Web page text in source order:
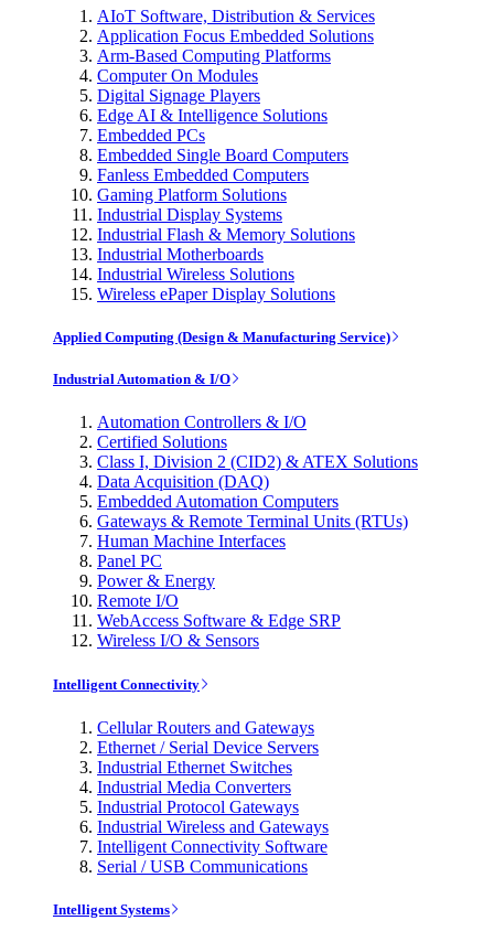
AIoT Software, Distribution & Services
Application Focus Embedded Solutions
Arm-Based Computing Platforms
Computer On Modules
Digital Signage Players
Edge AI & Intelligence Solutions
Embedded PCs
Embedded Single Board Computers
Fanless Embedded Computers
Gaming Platform Solutions
Industrial Display Systems
Industrial Flash & Memory Solutions
Industrial Motherboards
Industrial Wireless Solutions
Wireless ePaper Display Solutions
Applied Computing (Design & Manufacturing Service)
Industrial Automation & I/O
Automation Controllers & I/O
Certified Solutions
Class I, Division 2 (CID2) & ATEX Solutions
Data Acquisition (DAQ)
Embedded Automation Computers
Gateways & Remote Terminal Units (RTUs)
Human Machine Interfaces
Panel PC
Power & Energy
Remote I/O
WebAccess Software & Edge SRP
Wireless I/O & Sensors
Intelligent Connectivity
Cellular Routers and Gateways
Ethernet / Serial Device Servers
Industrial Ethernet Switches
Industrial Media Converters
Industrial Protocol Gateways
Industrial Wireless and Gateways
Intelligent Connectivity Software
Serial / USB Communications
Intelligent Systems